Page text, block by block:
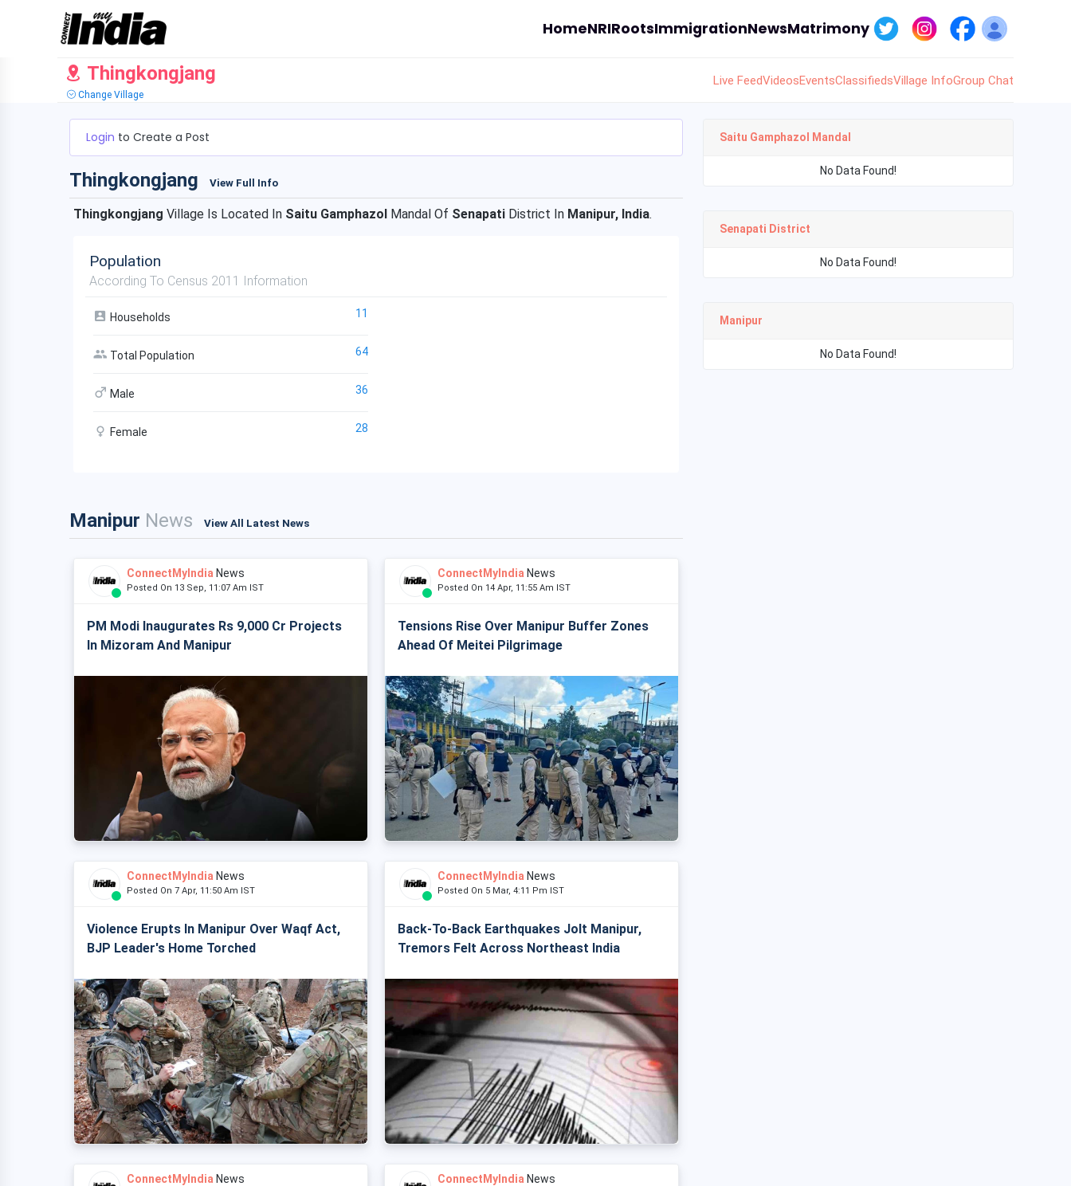
HomeNRIRootsImmigrationNewsMatrimony
Thingkongjang
Change Village
Live FeedVideosEventsClassifiedsVillage InfoGroup Chat
Login to Create a Post
Thingkongjang View Full Info
Thingkongjang Village Is Located In Saitu Gamphazol Mandal Of Senapati District In Manipur, India.
Population
According To Census 2011 Information
Households 11
Total Population 64
Male 36
Female 28
Manipur News View All Latest News
ConnectMyIndia News
Posted On 13 Sep, 11:07 Am IST
PM Modi Inaugurates Rs 9,000 Cr Projects
In Mizoram And Manipur
ConnectMyIndia News
Posted On 14 Apr, 11:55 Am IST
Tensions Rise Over Manipur Buffer Zones
Ahead Of Meitei Pilgrimage
ConnectMyIndia News
Posted On 7 Apr, 11:50 Am IST
Violence Erupts In Manipur Over Waqf Act,
BJP Leader's Home Torched
ConnectMyIndia News
Posted On 5 Mar, 4:11 Pm IST
Back-To-Back Earthquakes Jolt Manipur,
Tremors Felt Across Northeast India
ConnectMyIndia News ConnectMyIndia News
Saitu Gamphazol Mandal
No Data Found!
Senapati District
No Data Found!
Manipur
No Data Found!